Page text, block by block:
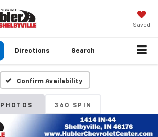
Saved
Directions Search
Confirm Availability
PHOTOS 360 SPIN